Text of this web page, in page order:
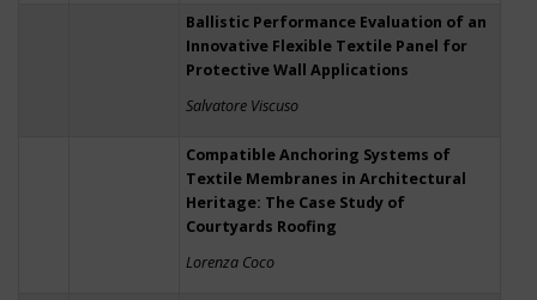
Ballistic Performance Evaluation of an
Innovative Flexible Textile Panel for
Protective Wall Applications
Salvatore Viscuso
Compatible Anchoring Systems of
Textile Membranes in Architectural
Heritage: The Case Study of
Courtyards Roofing
Lorenza Coco